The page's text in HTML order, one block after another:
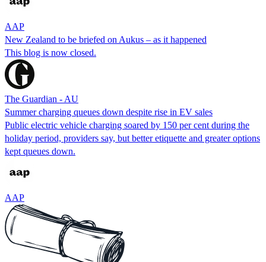
AAP
New Zealand to be briefed on Aukus – as it happened
This blog is now closed.
The Guardian - AU
Summer charging queues down despite rise in EV sales
Public electric vehicle charging soared by 150 per cent during the
holiday period, providers say, but better etiquette and greater options
kept queues down.
AAP